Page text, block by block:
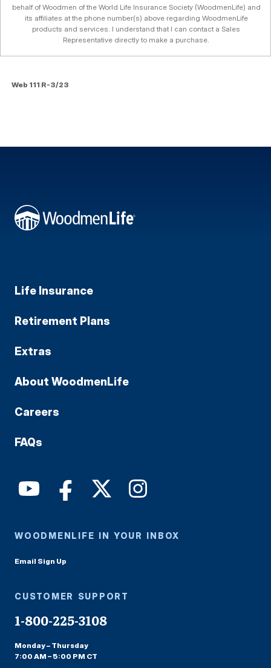
behalf of Woodmen of the World Life Insurance Society (WoodmenLife) and
its affiliates at the phone number(s) above regarding WoodmenLife
products and services. I understand that I can contact a Sales
Representative directly to make a purchase.
Web 111 R-3/23
Life Insurance
Retirement Plans
Extras
About WoodmenLife
Careers
FAQs
WOODMENLIFE IN YOUR INBOX
Email Sign Up
CUSTOMER SUPPORT
1-800-225-3108
Monday – Thursday
7:00 AM – 5:00 PM CT